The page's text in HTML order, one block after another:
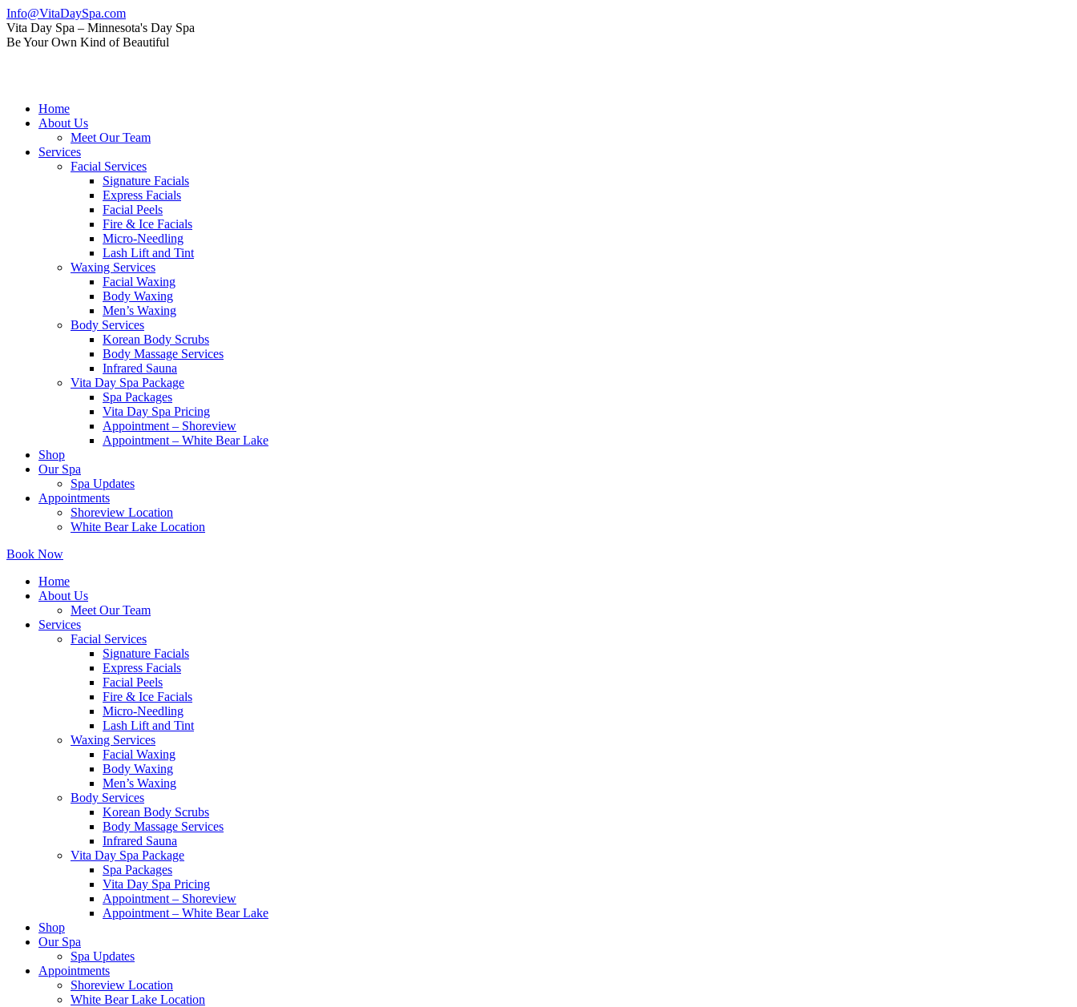
Skip
to
content
Info@VitaDaySpa.com
Instagram
page
Facebook
page
Linkedin
page
Yelp
page
Mail
page
Vita Day Spa – Minnesota's Day Spa
Be Your Own Kind of Beautiful
Home
About Us
Meet Our Team
Services
Facial Services
Signature Facials
Express Facials
Facial Peels
Fire & Ice Facials
Micro-Needling
Lash Lift and Tint
Waxing Services
Facial Waxing
Body Waxing
Men’s Waxing
Body Services
Korean Body Scrubs
Body Massage Services
Infrared Sauna
Vita Day Spa Package
Spa Packages
Vita Day Spa Pricing
Appointment – Shoreview
Appointment – White Bear Lake
Shop
Our Spa
Spa Updates
Appointments
Shoreview Location
White Bear Lake Location
Book Now
Home
About Us
Meet Our Team
Services
Facial Services
Signature Facials
Express Facials
Facial Peels
Fire & Ice Facials
Micro-Needling
Lash Lift and Tint
Waxing Services
Facial Waxing
Body Waxing
Men’s Waxing
Body Services
Korean Body Scrubs
Body Massage Services
Infrared Sauna
Vita Day Spa Package
Spa Packages
Vita Day Spa Pricing
Appointment – Shoreview
Appointment – White Bear Lake
Shop
Our Spa
Spa Updates
Appointments
Shoreview Location
White Bear Lake Location